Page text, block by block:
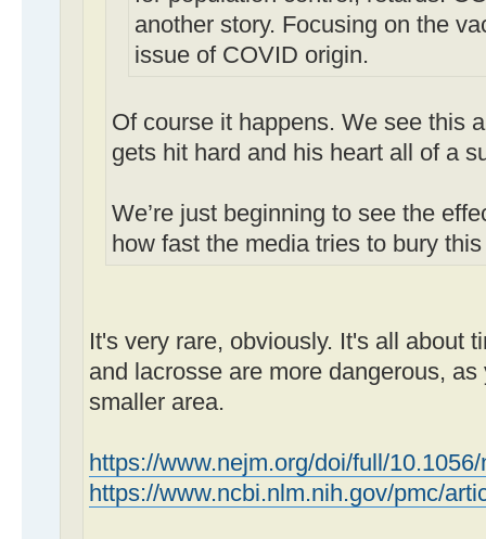
another story. Focusing on the
issue of COVID origin.
Of course it happens. We see this
gets hit hard and his heart all of a
We’re just beginning to see the
how fast the media tries to bury this
It's very rare, obviously. It's all about
and lacrosse are more dangerous,
smaller area.
https://www.nejm.org/doi/full/
https://www.ncbi.nlm.nih.gov/pmc/